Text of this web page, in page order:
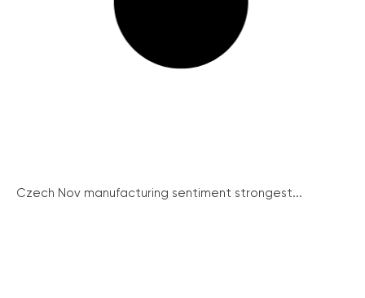
Czech Nov manufacturing sentiment strongest...